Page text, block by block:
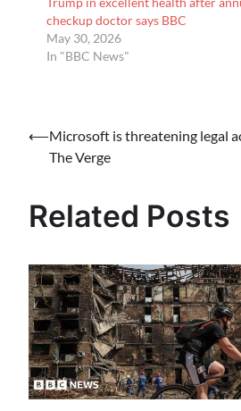
checkup doctor says BBC
May 30, 2026
In "BBC News"
Post
navigation
⟵Microsoft is threatening legal
The Verge
Related Posts